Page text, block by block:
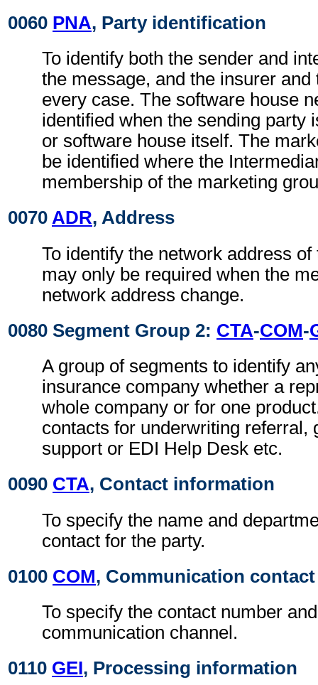
0060 PNA, Party identification
To identify both the sender and
the message, and the insurer
every case. The software house
identified when the sending party
or software house itself. The
be identified where the
membership of the marketing
0070 ADR, Address
To identify the network address of
may only be required when the
network address change.
0080 Segment Group 2: CTA-COM-
A group of segments to identify
insurance company whether a
whole company or for one
contacts for underwriting referral,
support or EDI Help Desk etc.
0090 CTA, Contact information
To specify the name and
contact for the party.
0100 COM, Communication contact
To specify the contact number
communication channel.
0110 GEI, Processing information